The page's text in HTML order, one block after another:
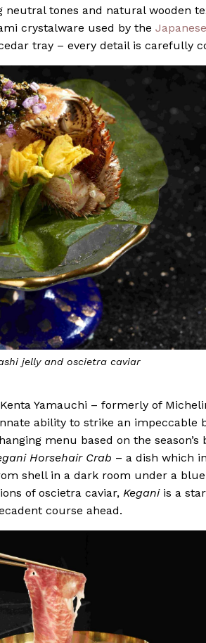
neutral tones and natural wooden
crystalware used by the Japanese
tray – every detail is carefully
jelly and oscietra caviar
Yamauchi – formerly of
ability to strike an impeccable
menu based on the season’s
Horsehair Crab – a dish which
shell in a dark room under a
of oscietra caviar, Keganiis a
course ahead.